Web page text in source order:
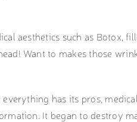
aesthetics such as Botox,
Want to makes those
has its pros,
It began to destroy